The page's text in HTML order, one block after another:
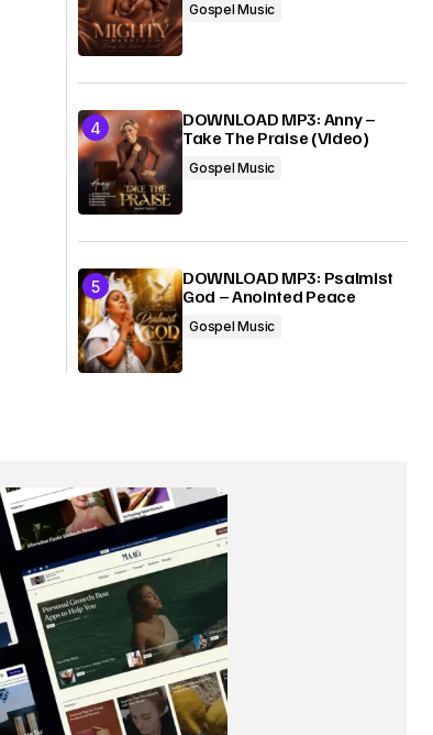
Gospel Music
DOWNLOAD MP3: Anny –
Take The Praise (Video)
Gospel Music
DOWNLOAD MP3: Psalmist
God – Anointed Peace
Gospel Music